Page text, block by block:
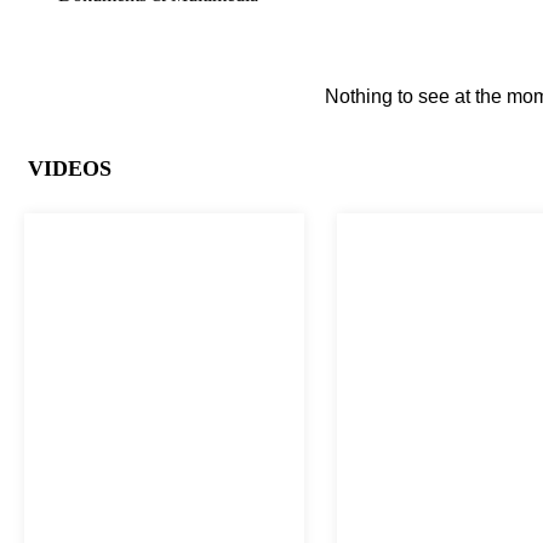
Nothing to see at the
VIDEOS